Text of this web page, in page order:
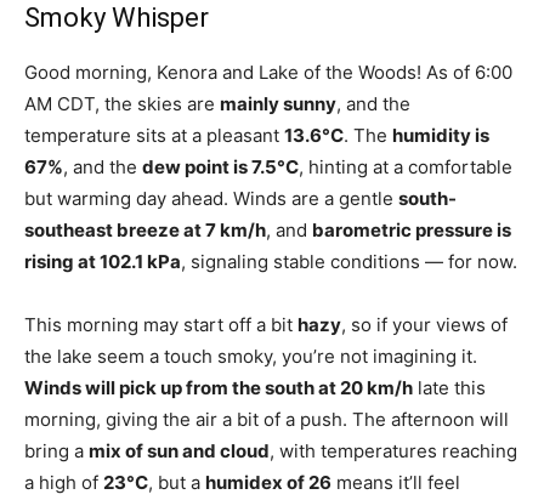
Smoky Whisper
Good morning, Kenora and Lake of the Woods! As of 6:00
AM CDT, the skies are mainly sunny, and the
temperature sits at a pleasant 13.6°C. The humidity is
67%, and the dew point is 7.5°C, hinting at a comfortable
but warming day ahead. Winds are a gentle south-
southeast breeze at 7 km/h, and barometric pressure is
rising at 102.1 kPa, signaling stable conditions — for now.
This morning may start off a bit hazy, so if your views of
the lake seem a touch smoky, you’re not imagining it.
Winds will pick up from the south at 20 km/h late this
morning, giving the air a bit of a push. The afternoon will
bring a mix of sun and cloud, with temperatures reaching
a high of 23°C, but a humidex of 26 means it’ll feel